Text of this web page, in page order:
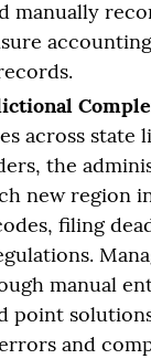
manually
across state
the
new region
filing
manual
point
and